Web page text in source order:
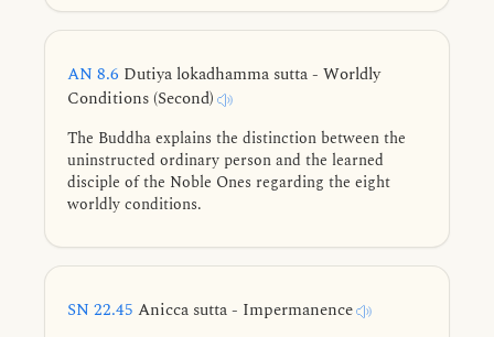
frequently practiced lead to the deathless, in detail.
AN 8.6 Dutiya lokadhamma sutta - Worldly
Conditions (Second)
The Buddha explains the distinction between the
uninstructed ordinary person and the learned
disciple of the Noble Ones regarding the eight
worldly conditions.
SN 22.45 Anicca sutta - Impermanence